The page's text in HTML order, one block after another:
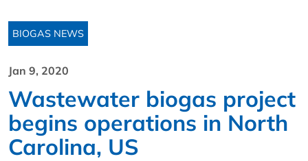
BIOGAS NEWS
Jan 9, 2020
Wastewater biogas project
begins operations in North
Carolina, US